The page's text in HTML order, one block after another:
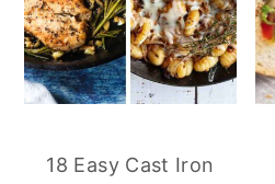
18 Easy Cast Iron